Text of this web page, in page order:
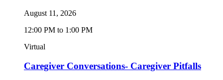
August 11, 2026
12:00 PM to 1:00 PM
Virtual
Caregiver Conversations- Caregiver Pitfalls